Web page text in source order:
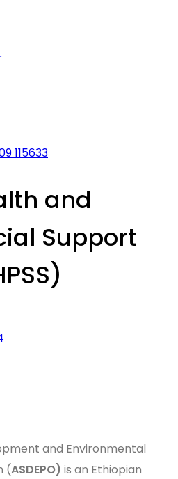
and
Support
and Environmental
(ASDEPO) is an Ethiopian